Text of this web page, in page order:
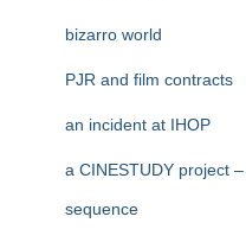
bizarro world
PJR and film contracts
an incident at IHOP
a CINESTUDY project
sequence